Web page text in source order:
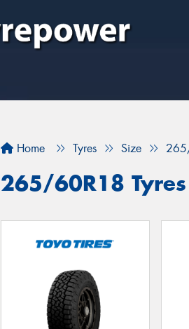
Home Tyres Size
265/60R18